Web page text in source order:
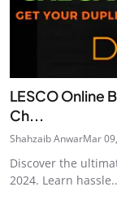
LESCO Online
Ch...
Shahzaib AnwarMar
Discover the
2024. Learn